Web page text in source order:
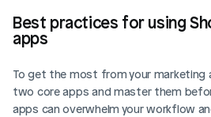
Best practices for using
apps
To get the most from your
two core apps and master them
apps can overwhelm your workflow